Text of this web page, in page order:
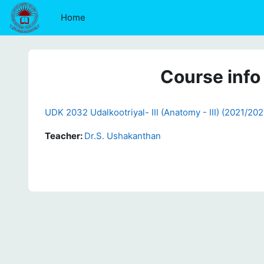
Skip to main content
Home
Course info
UDK 2032 Udalkootriyal- III (Anatomy - III) (2021/
Teacher: Dr.S. Ushakanthan